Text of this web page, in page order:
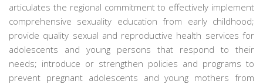
articulates the regional commitment to effectively implement
comprehensive sexuality education from early childhood;
provide quality sexual and reproductive health services for
adolescents and young persons that respond to their
needs; introduce or strengthen policies and programs to
prevent pregnant adolescents and young mothers from